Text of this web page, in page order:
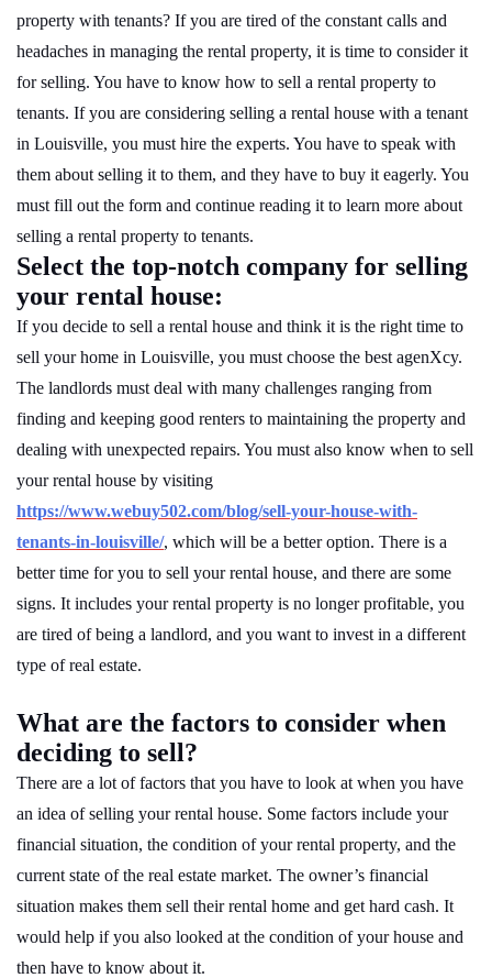
property with tenants? If you are tired of the constant calls and
headaches in managing the rental property, it is time to consider it
for selling. You have to know how to sell a rental property to
tenants. If you are considering selling a rental house with a tenant
in Louisville, you must hire the experts. You have to speak with
them about selling it to them, and they have to buy it eagerly. You
must fill out the form and continue reading it to learn more about
selling a rental property to tenants.
Select the top-notch company for selling
your rental house:
If you decide to sell a rental house and think it is the right time to
sell your home in Louisville, you must choose the best agenXcy.
The landlords must deal with many challenges ranging from
finding and keeping good renters to maintaining the property and
dealing with unexpected repairs. You must also know when to sell
your rental house by visiting
https://www.webuy502.com/blog/sell-your-house-with-
tenants-in-louisville/, which will be a better option. There is a
better time for you to sell your rental house, and there are some
signs. It includes your rental property is no longer profitable, you
are tired of being a landlord, and you want to invest in a different
type of real estate.
What are the factors to consider when
deciding to sell?
There are a lot of factors that you have to look at when you have
an idea of selling your rental house. Some factors include your
financial situation, the condition of your rental property, and the
current state of the real estate market. The owner’s financial
situation makes them sell their rental home and get hard cash. It
would help if you also looked at the condition of your house and
then have to know about it.